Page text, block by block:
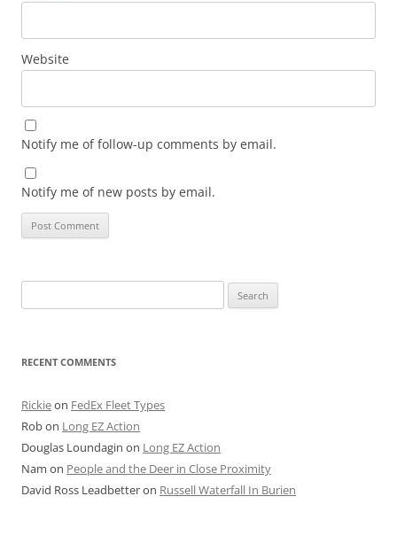
Website
Notify me of follow-up comments by email.
Notify me of new posts by email.
for:
RECENT COMMENTS
Rickieon FedEx Fleet Types
Robon Long EZ Action
Douglas Loundagin on Long EZ Action
Nam on People and the Deer in Close Proximity
David Ross Leadbetteron Russell Waterfall In Burien